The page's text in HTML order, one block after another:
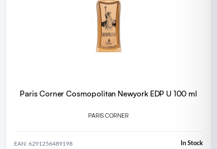
Paris Corner Cosmopolitan Newyork EDP U 100 ml
PARIS CORNER
EAN: 6291256489198 In Stock